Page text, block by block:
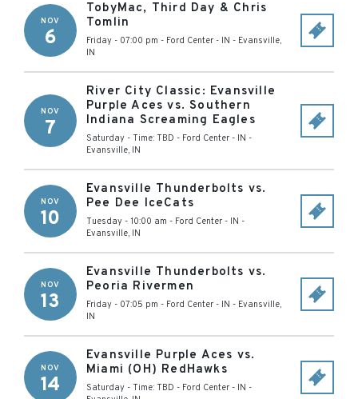
NOV
6
TobyMac, Third Day & Chris
Tomlin
Friday - 07:00 pm - Ford Center - IN - Evansville,
IN
NOV
7
River City Classic: Evansville
Purple Aces vs. Southern
Indiana Screaming Eagles
Saturday - Time: TBD - Ford Center - IN -
Evansville, IN
NOV
10
Evansville Thunderbolts vs.
Pee Dee IceCats
Tuesday - 10:00 am - Ford Center - IN -
Evansville, IN
NOV
13
Evansville Thunderbolts vs.
Peoria Rivermen
Friday - 07:05 pm - Ford Center - IN - Evansville,
IN
NOV
14
Evansville Purple Aces vs.
Miami (OH) RedHawks
Saturday - Time: TBD - Ford Center - IN -